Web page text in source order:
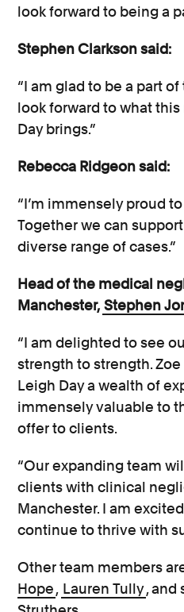
look forward to being a
Stephen Clarkson said:
“I am glad to be a part
look forward to what
Day brings.”
Rebecca Ridgeon said:
“I’m immensely proud
Together we can
diverse range of cases.”
Head of the medical
Manchester, Stephen
“I am delighted to see
strength to strength.
Leigh Day a wealth of
immensely valuable to
offer to clients.
“Our expanding team
clients with clinical
Manchester. I am
continue to thrive with
Other team members
Hope, Lauren Tully, and